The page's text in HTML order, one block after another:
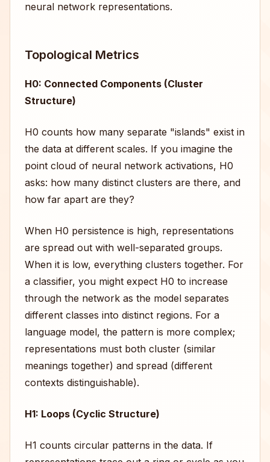
neural network representations.
Topological Metrics
H0: Connected Components (Cluster
Structure)
H0 counts how many separate "islands" exist in
the data at different scales. If you imagine the
point cloud of neural network activations, H0
asks: how many distinct clusters are there, and
how far apart are they?
When H0 persistence is high, representations
are spread out with well-separated groups.
When it is low, everything clusters together. For
a classifier, you might expect H0 to increase
through the network as the model separates
different classes into distinct regions. For a
language model, the pattern is more complex;
representations must both cluster (similar
meanings together) and spread (different
contexts distinguishable).
H1: Loops (Cyclic Structure)
H1 counts circular patterns in the data. If